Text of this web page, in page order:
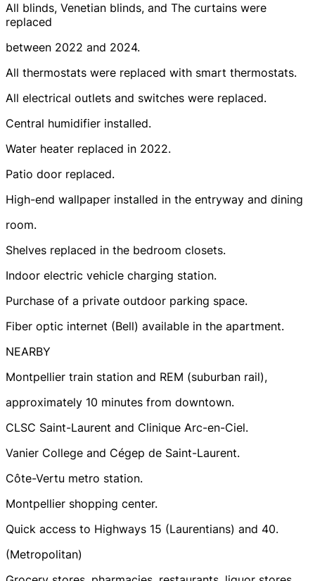
All blinds, Venetian blinds, and The curtains were
replaced
between 2022 and 2024.
All thermostats were replaced with smart thermostats.
All electrical outlets and switches were replaced.
Central humidifier installed.
Water heater replaced in 2022.
Patio door replaced.
High-end wallpaper installed in the entryway and dining
room.
Shelves replaced in the bedroom closets.
Indoor electric vehicle charging station.
Purchase of a private outdoor parking space.
Fiber optic internet (Bell) available in the apartment.
NEARBY
Montpellier train station and REM (suburban rail),
approximately 10 minutes from downtown.
CLSC Saint-Laurent and Clinique Arc-en-Ciel.
Vanier College and Cégep de Saint-Laurent.
Côte-Vertu metro station.
Montpellier shopping center.
Quick access to Highways 15 (Laurentians) and 40.
(Metropolitan)